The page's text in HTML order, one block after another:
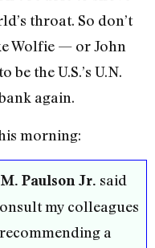
throat. So don’t
Wolfie — or John
the U.S.’s U.N.
again.
morning:
Paulson Jr. said
my colleagues
a